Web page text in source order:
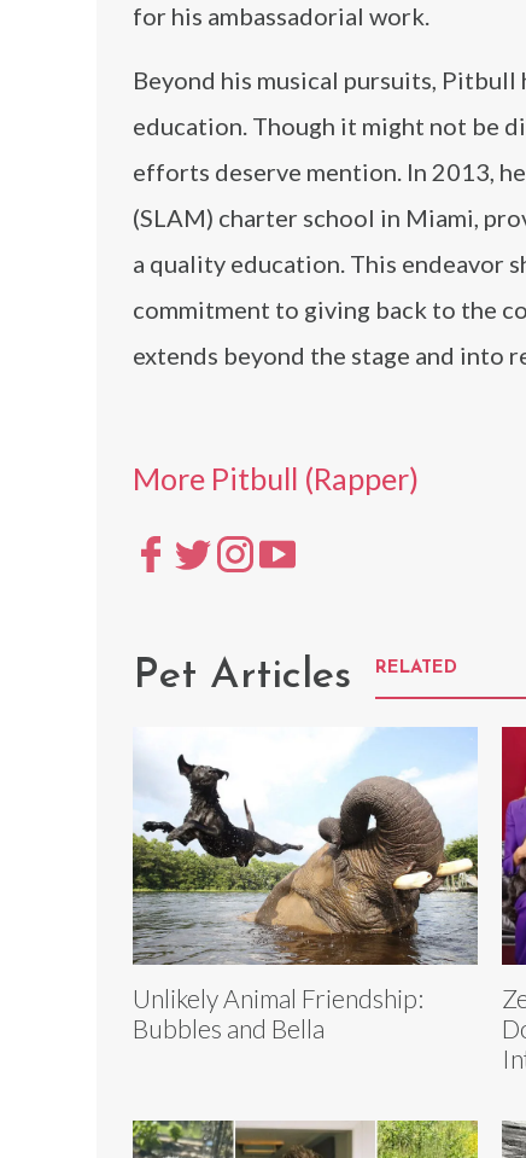
for his ambassadorial work.
Beyond his musical pursuits,
education. Though it might not be
efforts deserve mention. In 2013,
(SLAM) charter school in Miami,
a quality education. This endeavor
commitment to giving back to the
extends beyond the stage and into
More Pitbull (Rapper)
Pet Articles RELATED
Unlikely Animal Friendship:
Bubbles and Bella